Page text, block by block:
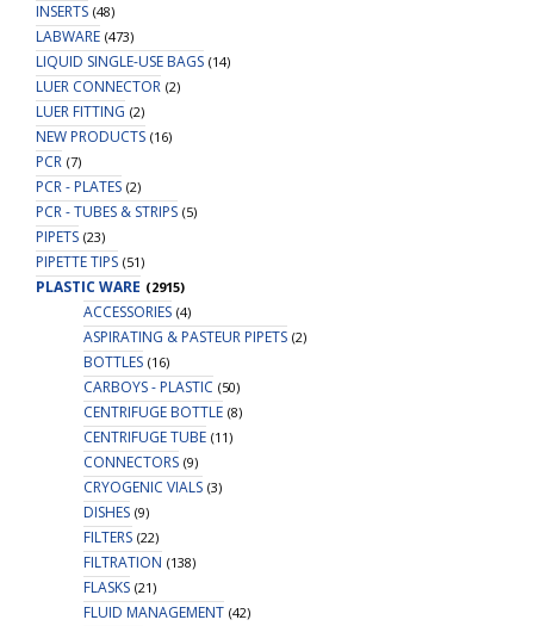
INSERTS (48)
LABWARE (473)
LIQUID SINGLE-USE BAGS (14)
LUER CONNECTOR (2)
LUER FITTING (2)
NEW PRODUCTS (16)
PCR (7)
PCR - PLATES (2)
PCR - TUBES & STRIPS (5)
PIPETS (23)
PIPETTE TIPS (51)
PLASTIC WARE (2915)
ACCESSORIES (4)
ASPIRATING & PASTEUR PIPETS (2)
BOTTLES (16)
CARBOYS - PLASTIC (50)
CENTRIFUGE BOTTLE (8)
CENTRIFUGE TUBE (11)
CONNECTORS (9)
CRYOGENIC VIALS (3)
DISHES (9)
FILTERS (22)
FILTRATION (138)
FLASKS (21)
FLUID MANAGEMENT (42)